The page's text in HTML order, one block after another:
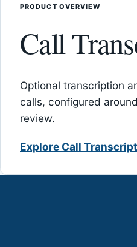
PRODUCT OVERVIEW
Call
Optional transcription
calls, configured
review.
Explore Call